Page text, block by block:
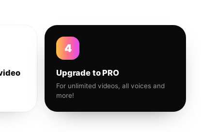
4
Upgrade to PRO
For unlimited videos, all voices and
more!